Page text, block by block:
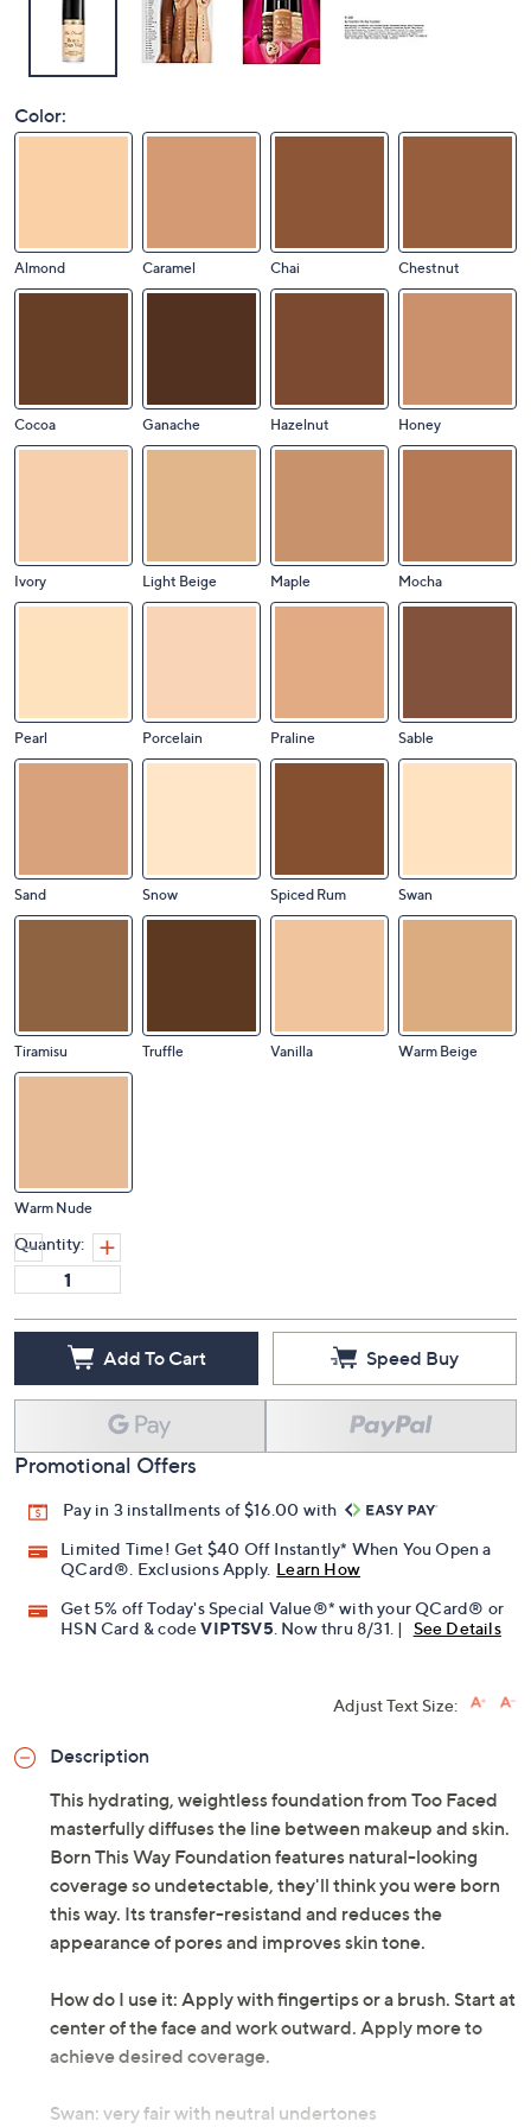
Color:
Almond Caramel Chai Chestnut
Cocoa Ganache Hazelnut Honey
Ivory Light Beige Maple Mocha
Pearl Porcelain Praline Sable
Sand Snow Spiced Rum Swan
Tiramisu Truffle Vanilla Warm Beige
Warm Nude
Quantity:
Add To Cart Speed Buy
Promotional Offers
Pay in 3 installments of $16.00 with
Limited Time! Get $40 Off Instantly* When You Open a
QCard®. Exclusions Apply. Learn How
Get 5% off Today's Special Value®* with your QCard® or
HSN Card & codeVIPTSV5 . Now thru 8/31. | See Details
Adjust Text Size:
Description
This hydrating, weightless foundation from Too Faced
masterfully diffuses the line between makeup and skin.
Born This Way Foundation features natural-looking
coverage so undetectable, they'll think you were born
this way. Its transfer-resistand and reduces the
appearance of pores and improves skin tone.
How do I use it: Apply with fingertips or a brush. Start at
center of the face and work outward. Apply more to
achieve desired coverage.
Swan: very fair with neutral undertones